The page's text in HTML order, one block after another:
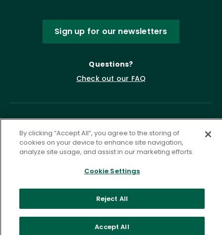
Sign up for our newsletters
Questions?
Check out our FAQ
©2026 ASCD. All Rights Reserved.
Privacy Policy
Terms of Service
By clicking “Accept All”, you agree to the storing of
cookies on your device to enhance site navigation,
analyze site usage, and assist in our marketing efforts.
Cookie Settings
Reject All
Accept All